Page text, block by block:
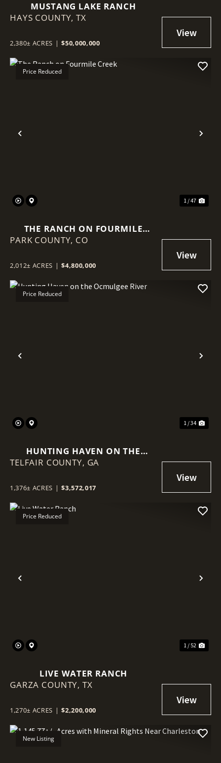
MUSTANG LAKE RANCH
HAYS COUNTY,TX
2,380± ACRES | $50,000,000
Previous
Price Reduced
1 / 47
THE RANCH ON FOURMILE
CREEK
PARK COUNTY, CO
2,012± ACRES | $4,800,000
Previous
Price Reduced
1 / 34
HUNTING HAVEN ON THE
OCMULGEE RIVER
TELFAIR COUNTY, GA
1,376± ACRES | $3,572,017
Previous
Price Reduced
1 / 52
LIVE WATER RANCH
GARZA COUNTY, TX
1,270± ACRES | $2,200,000
New Listing